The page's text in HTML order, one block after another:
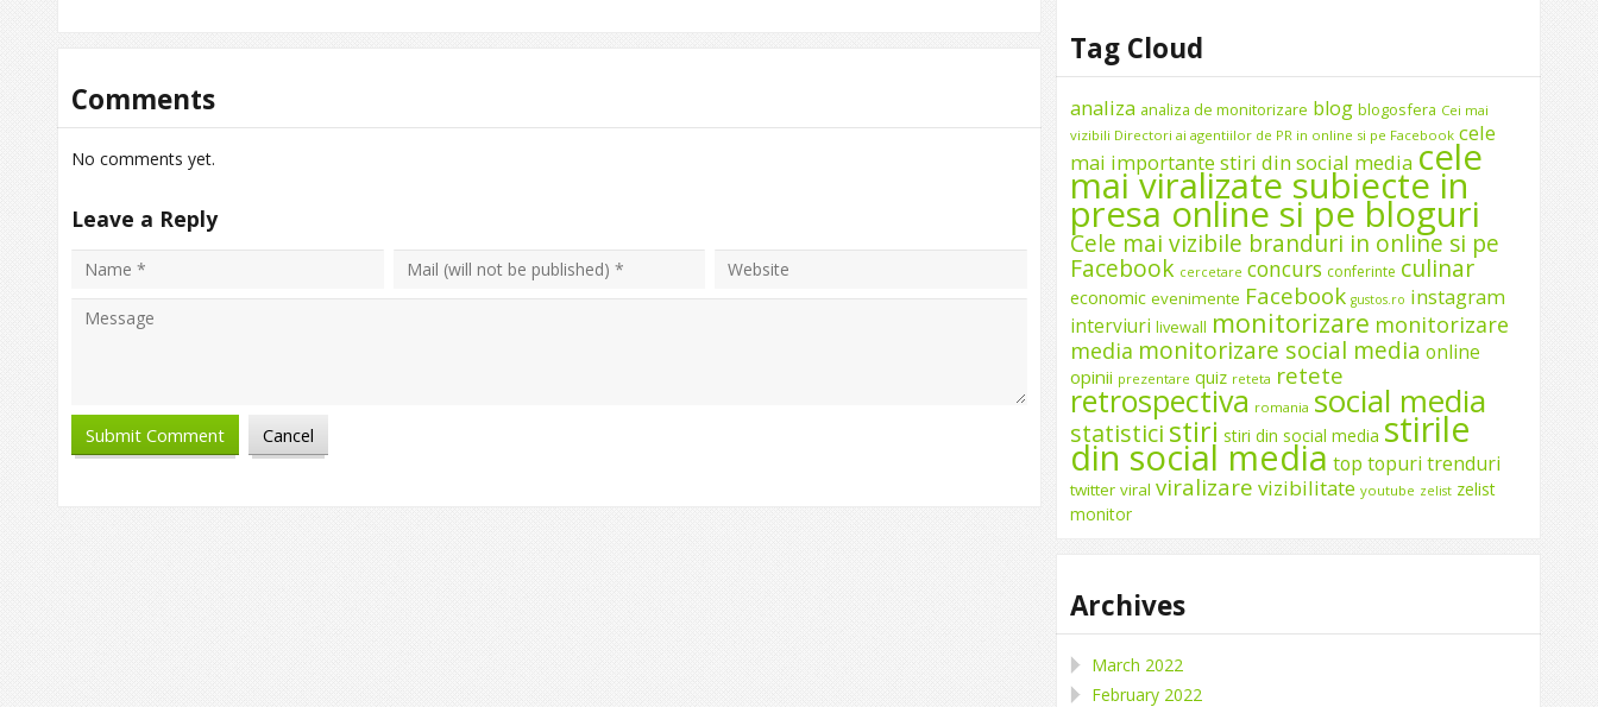
Comments
No comments yet.
Leave a Reply
Tag Cloud
analiza analiza de monitorizare blog blogosfera Cei mai
vizibili Directori ai agentiilor de PR in online si pe Facebook cele
mai importante stiri din social media cele
mai viralizate subiecte in
presa online si pe bloguri
Cele mai vizibile branduri in online si pe
Facebook cercetare concurs conferinte culinar
economic evenimente Facebook gustos.ro instagram
interviuri livewall monitorizare monitorizare
media monitorizare social media online
opinii prezentare quiz reteta retete
retrospectiva romania social media
statistici stiri stiri din social media stirile
din social media top topuri trenduri
twitter viral viralizare vizibilitate youtube zelist zelist
monitor
Archives
March 2022
February 2022